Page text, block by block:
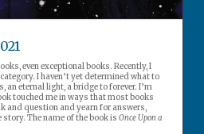
even exceptional books. Recently, I
I haven’t yet determined what to
an eternal light, a bridge to forever. I’m
touched me in ways that most books
and question and yearn for answers,
The name of the book is Once Upon a